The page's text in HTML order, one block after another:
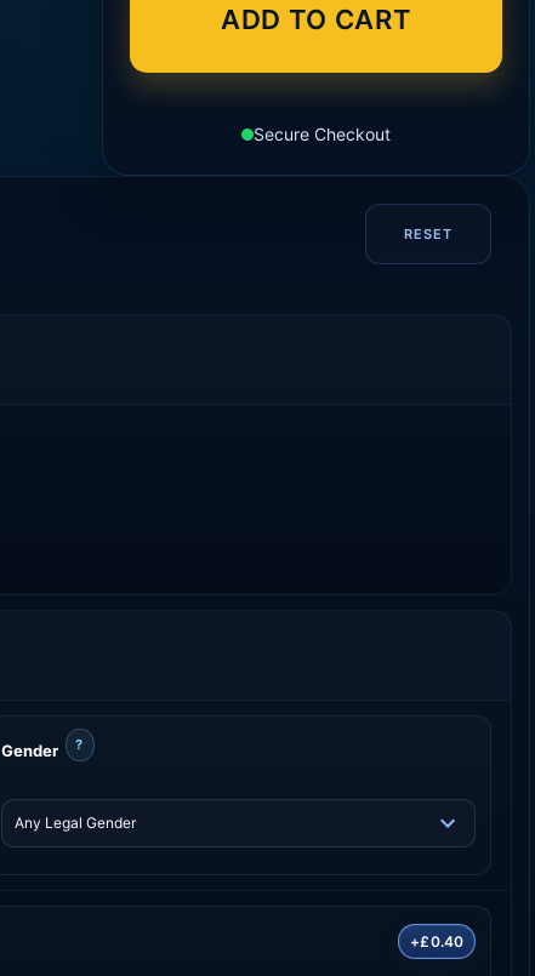
ADD TO CART
Secure Checkout
RESET
Gender ?
+£0.40